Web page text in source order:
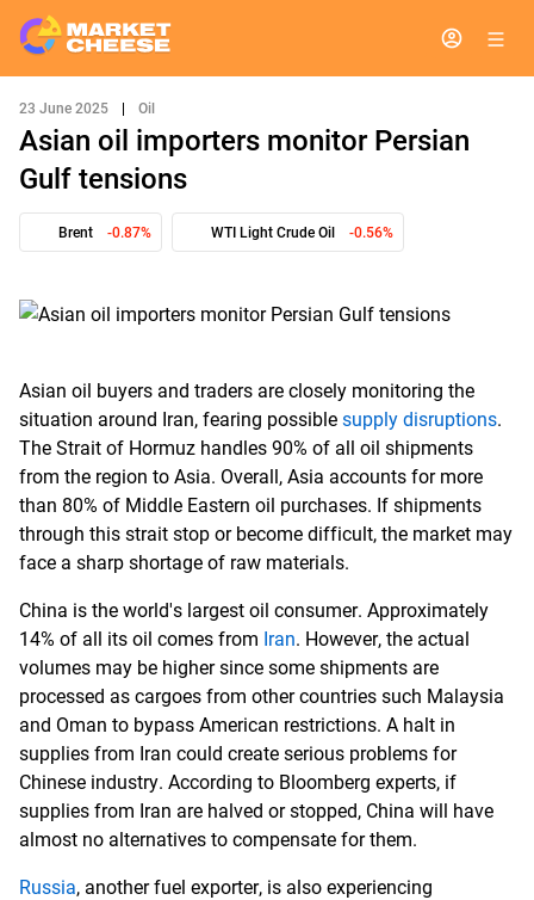
23 June 2025 Oil
Asian oil importers monitor Persian
Gulf tensions
Brent -0.87% WTI Light Crude Oil -0.56%
Asian oil buyers and traders are closely monitoring the
situation around Iran, fearing possible supply disruptions.
The Strait of Hormuz handles 90% of all oil shipments
from the region to Asia. Overall, Asia accounts for more
than 80% of Middle Eastern oil purchases. If shipments
through this strait stop or become difficult, the market may
face a sharp shortage of raw materials.
China is the world's largest oil consumer. Approximately
14% of all its oil comes from Iran. However, the actual
volumes may be higher since some shipments are
processed as cargoes from other countries such Malaysia
and Oman to bypass American restrictions. A halt in
supplies from Iran could create serious problems for
Chinese industry. According to Bloomberg experts, if
supplies from Iran are halved or stopped, China will have
almost no alternatives to compensate for them.
Russia, another fuel exporter, is also experiencing